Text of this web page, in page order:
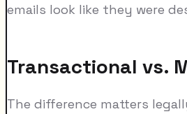
emails look like they were
Transactional vs.
The difference matters